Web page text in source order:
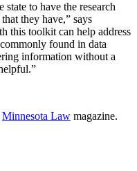
state to have the research
they have,” says
this toolkit can help address
found in data
information without a
Minnesota Law magazine.